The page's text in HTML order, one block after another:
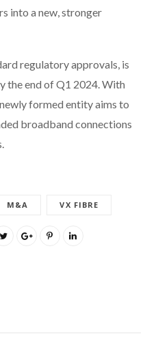
into a new, stronger
regulatory approvals, is
the end of Q1 2024. With
formed entity aims to
broadband connections
M&A VX FIBRE